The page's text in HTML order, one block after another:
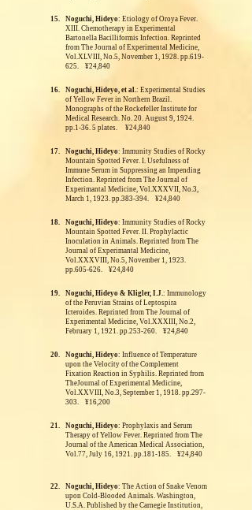
15. Noguchi, Hideyo: Etiology of Oroya Fever.
XIII. Chemotherapy in Experimental
Bartonella Bacilliformis Infection. Reprinted
from The Journal of Experimental Medicine,
Vol.XLVIII, No.5, November 1, 1928. pp.619-
625. ¥24,840
16. Noguchi, Hideyo, et al.: Experimental Studies
of Yellow Fever in Northern Brazil.
Monographs of the Rockefeller Institute for
Medical Research. No. 20. August 9, 1924.
pp.1-36. 5 plates. ¥24,840
17. Noguchi, Hideyo: Immunity Studies of Rocky
Mountain Spotted Fever. I. Usefulness of
Immune Serum in Suppressing an Impending
Infection. Reprinted from The Journal of
Experimantal Medicine, Vol.XXXVII, No.3,
March 1, 1923. pp.383-394. ¥24,840
18. Noguchi, Hideyo: Immunity Studies of Rocky
Mountain Spotted Fever. II. Prophylactic
Inoculation in Animals. Reprinted from The
Journal of Experimantal Medicine,
Vol.XXXVIII, No.5, November 1, 1923.
pp.605-626. ¥24,840
19. Noguchi, Hideyo & Kligler, I.J.: Immunology
of the Peruvian Strains of Leptospira
Icteroides. Reprinted from The Journal of
Experimental Medicine, Vol.XXXIII, No.2,
February 1, 1921. pp.253-260. ¥24,840
20. Noguchi, Hideyo: Influence of Temperature
upon the Velocity of the Complement
Fixation Reaction in Syphilis. Reprinted from
TheJournal of Experimental Medicine,
Vol.XXVIII, No.3, September 1, 1918. pp.297-
303. ¥16,200
21. Noguchi, Hideyo: Prophylaxis and Serum
Therapy of Yellow Fever. Reprinted from The
Journal of the American Medical Association,
Vol.77, July 16, 1921. pp.181-185. ¥24,840
22. Noguchi, Hideyo: The Action of Snake Venom
upon Cold-Blooded Animals. Washington,
U.S.A. Published by the Carnegie Institution,